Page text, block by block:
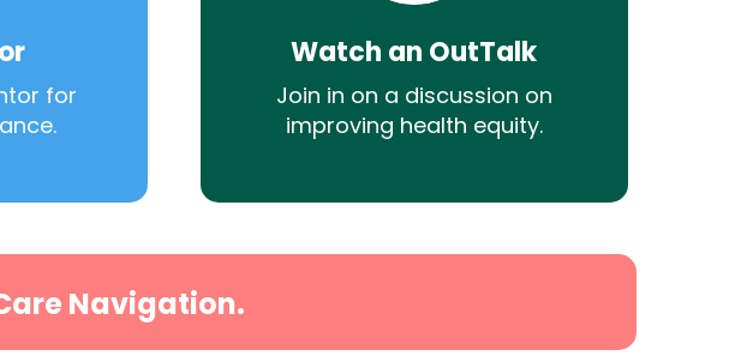
for
Watch an OutTalk
Join in on a discussion on
improving health equity.
Navigation.